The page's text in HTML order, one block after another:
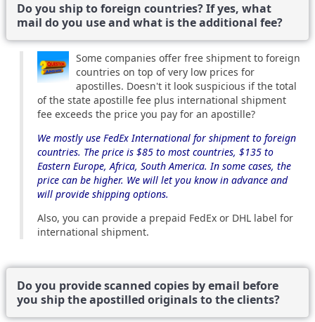
Do you ship to foreign countries? If yes, what
mail do you use and what is the additional fee?
Some companies offer free shipment to foreign
countries on top of very low prices for
apostilles. Doesn't it look suspicious if the total
of the state apostille fee plus international shipment
fee exceeds the price you pay for an apostille?
We mostly use FedEx International for shipment to foreign
countries. The price is $85 to most countries, $135 to
Eastern Europe, Africa, South America. In some cases, the
price can be higher. We will let you know in advance and
will provide shipping options.
Also, you can provide a prepaid FedEx or DHL label for
international shipment.
Do you provide scanned copies by email before
you ship the apostilled originals to the clients?